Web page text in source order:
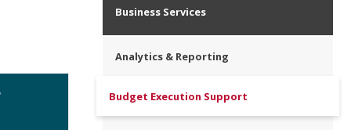
Business Services
Analytics & Reporting
Budget Execution Support